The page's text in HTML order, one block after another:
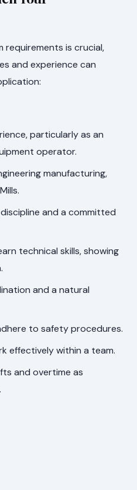
requirements is crucial,
and experience can
particularly as an
operator.
manufacturing,
and a committed
technical skills, showing
and a natural
to safety procedures.
effectively within a team.
and overtime as